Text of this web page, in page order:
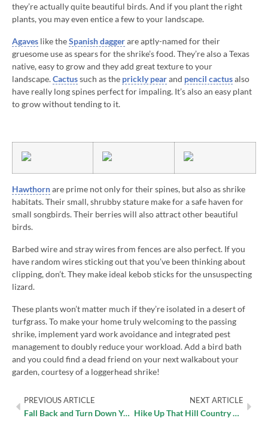
they’re actually quite beautiful birds. And if you plant the right
plants, you may even entice a few to your landscape.
Agaves like theSpanish daggerare aptly-named for their
gruesome use as spears for the shrike’s food. They’re also a Texas
native, easy to grow and they add great texture to your
landscape.Cactussuch as the prickly pearand pencil cactusalso
have really long spines perfect for impaling. It’s also an easy plant
to grow without tending to it.
Hawthornare prime not only for their spines, but also as shrike
habitats. Their small, shrubby stature make for a safe haven for
small songbirds. Their berries will also attract other beautiful
birds.
Barbed wire and stray wires from fences are also perfect. If you
have random wires sticking out that you’ve been thinking about
clipping, don’t. They make ideal kebob sticks for the unsuspecting
lizard.
These plants won’t matter much if they’re isolated in a desert of
turfgrass. To make your home truly welcoming to the passing
shrike, implement yard work avoidance and integrated pest
management to doubly reduce your workload. Add a bird bath
and you could find a dead friend on your next walkabout your
garden, courtesy of a loggerhead shrike!
PREVIOUS ARTICLE
Fall Back and Turn Down Your Irrigation Controller
NEXT ARTICLE
Hike Up That Hill Country Charm